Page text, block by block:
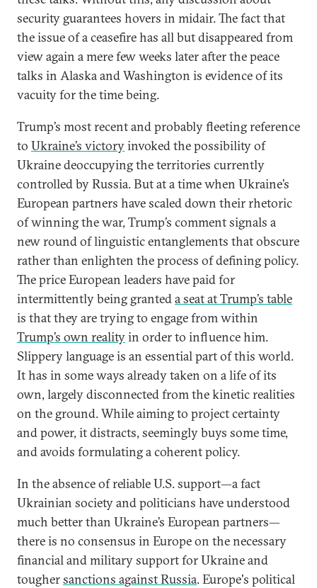
security guarantees hovers in midair. The fact that
the issue of a ceasefire has all but disappeared from
view again a mere few weeks later after the peace
talks in Alaska and Washington is evidence of its
vacuity for the time being.
Trump’s most recent and probably fleeting reference
to Ukraine’s victoryinvoked the possibility of
Ukraine deoccupying the territories currently
controlled by Russia. But at a time when Ukraine’s
European partners have scaled down their rhetoric
of winning the war, Trump’s comment signals a
new round of linguistic entanglements that obscure
rather than enlighten the process of defining policy.
The price European leaders have paid for
intermittently being granteda seat at Trump’s table
is that they are trying to engage from within
Trump’s own realityin order to influence him.
Slippery language is an essential part of this world.
It has in some ways already taken on a life of its
own, largely disconnected from the kinetic realities
on the ground. While aiming to project certainty
and power, it distracts, seemingly buys some time,
and avoids formulating a coherent policy.
In the absence of reliable U.S. support—a fact
Ukrainian society and politicians have understood
much better than Ukraine’s European partners—
there is no consensus in Europe on the necessary
financial and military support for Ukraine and
toughersanctions against Russia. Europe's political